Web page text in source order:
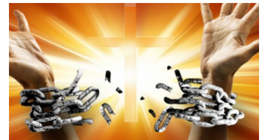
THE CROP PLAN
THE HARVEST REPORT
REGION 8 NEWS (BROWNS)
STORE
DISASTER RELIEF
FARM SHOWS